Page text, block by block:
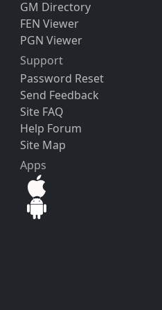
GM Directory
FEN Viewer
PGN Viewer
Support
Password Reset
Send Feedback
Site FAQ
Help Forum
Site Map
Apps